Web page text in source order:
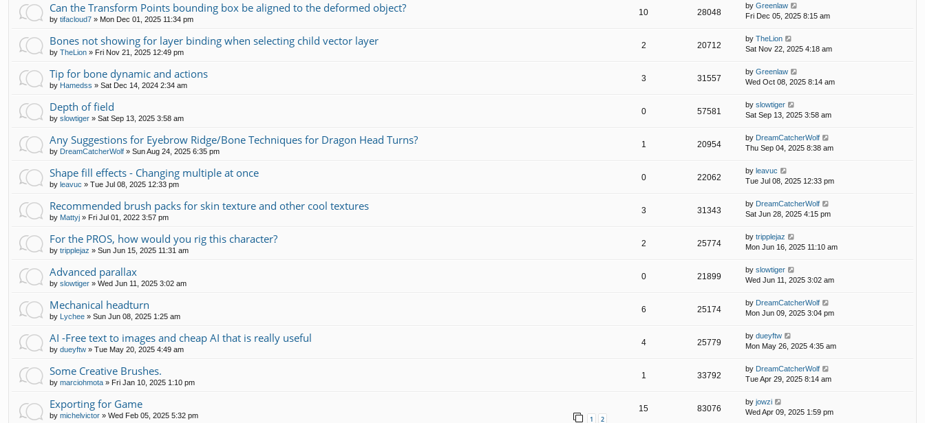
Can the Transform Points bounding box be aligned to the deformed object?
by tifacloud7 » Mon Dec 01, 2025 11:34 pm
10 28048
by Greenlaw
Fri Dec 05, 2025 8:15 am
Bones not showing for layer binding when selecting child vector layer
by TheLion » Fri Nov 21, 2025 12:49 pm
2 20712
by TheLion
Sat Nov 22, 2025 4:18 am
Tip for bone dynamic and actions
by Hamedss » Sat Dec 14, 2024 2:34 am
3 31557
by Greenlaw
Wed Oct 08, 2025 8:14 am
Depth of field
by slowtiger » Sat Sep 13, 2025 3:58 am
0 57581
by slowtiger
Sat Sep 13, 2025 3:58 am
Any Suggestions for Eyebrow Ridge/Bone Techniques for Dragon Head Turns?
by DreamCatcherWolf » Sun Aug 24, 2025 6:35 pm
1 20954
by DreamCatcherWolf
Thu Sep 04, 2025 8:38 am
Shape fill effects - Changing multiple at once
by leavuc » Tue Jul 08, 2025 12:33 pm
0 22062
by leavuc
Tue Jul 08, 2025 12:33 pm
Recommended brush packs for skin texture and other cool textures
by Mattyj » Fri Jul 01, 2022 3:57 pm
3 31343
by DreamCatcherWolf
Sat Jun 28, 2025 4:15 pm
For the PROS, how would you rig this character?
by tripplejaz » Sun Jun 15, 2025 11:31 am
2 25774
by tripplejaz
Mon Jun 16, 2025 11:10 am
Advanced parallax
by slowtiger » Wed Jun 11, 2025 3:02 am
0 21899
by slowtiger
Wed Jun 11, 2025 3:02 am
Mechanical headturn
by Lychee » Sun Jun 08, 2025 1:25 am
6 25174
by DreamCatcherWolf
Mon Jun 09, 2025 3:04 pm
AI -Free text to images and cheap AI that is really useful
by dueyftw » Tue May 20, 2025 4:49 am
4 25779
by dueyftw
Mon May 26, 2025 4:35 am
Some Creative Brushes.
by marciohmota » Fri Jan 10, 2025 1:10 pm
1 33792
by DreamCatcherWolf
Tue Apr 29, 2025 8:14 am
Exporting for Game
by michelvictor » Wed Feb 05, 2025 5:32 pm 1 2
15 83076
by jowzi
Wed Apr 09, 2025 1:59 pm